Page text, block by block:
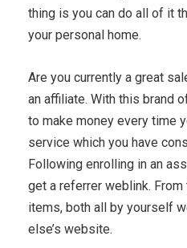
thing is you can do all of it
your personal home.
Are you currently a great
an affiliate. With this brand
to make money every time
service which you have
Following enrolling in an
get a referrer weblink.
items, both all by yourself
else’s website.